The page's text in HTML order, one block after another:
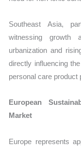
Southeast Asia,
witnessing growth
urbanization and
directly influencing
personal care product
European
Market
Europe represents